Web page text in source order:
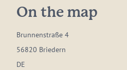
On the map
Brunnenstraße 4
56820 Briedern
DE